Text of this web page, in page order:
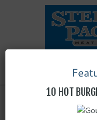
10 HOT